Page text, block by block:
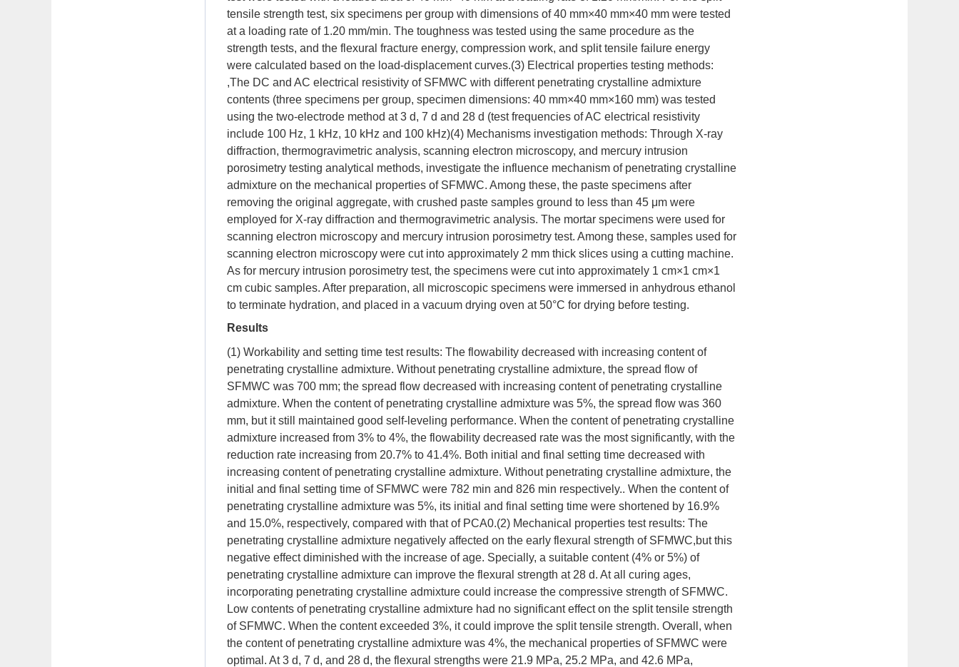
tensile strength test, six specimens per group with dimensions of 40 mm×40 mm×40 mm were tested
at a loading rate of 1.20 mm/min. The toughness was tested using the same procedure as the
strength tests, and the flexural fracture energy, compression work, and split tensile failure energy
were calculated based on the load-displacement curves.(3) Electrical properties testing methods:
,The DC and AC electrical resistivity of SFMWC with different penetrating crystalline admixture
contents (three specimens per group, specimen dimensions: 40 mm×40 mm×160 mm) was tested
using the two-electrode method at 3 d, 7 d and 28 d (test frequencies of AC electrical resistivity
include 100 Hz, 1 kHz, 10 kHz and 100 kHz)(4) Mechanisms investigation methods: Through X-ray
diffraction, thermogravimetric analysis, scanning electron microscopy, and mercury intrusion
porosimetry testing analytical methods, investigate the influence mechanism of penetrating crystalline
admixture on the mechanical properties of SFMWC. Among these, the paste specimens after
removing the original aggregate, with crushed paste samples ground to less than 45 μm were
employed for X-ray diffraction and thermogravimetric analysis. The mortar specimens were used for
scanning electron microscopy and mercury intrusion porosimetry test. Among these, samples used for
scanning electron microscopy were cut into approximately 2 mm thick slices using a cutting machine.
As for mercury intrusion porosimetry test, the specimens were cut into approximately 1 cm×1 cm×1
cm cubic samples. After preparation, all microscopic specimens were immersed in anhydrous ethanol
to terminate hydration, and placed in a vacuum drying oven at 50°C for drying before testing.
Results
(1) Workability and setting time test results: The flowability decreased with increasing content of
penetrating crystalline admixture. Without penetrating crystalline admixture, the spread flow of
SFMWC was 700 mm; the spread flow decreased with increasing content of penetrating crystalline
admixture. When the content of penetrating crystalline admixture was 5%, the spread flow was 360
mm, but it still maintained good self-leveling performance. When the content of penetrating crystalline
admixture increased from 3% to 4%, the flowability decreased rate was the most significantly, with the
reduction rate increasing from 20.7% to 41.4%. Both initial and final setting time decreased with
increasing content of penetrating crystalline admixture. Without penetrating crystalline admixture, the
initial and final setting time of SFMWC were 782 min and 826 min respectively.. When the content of
penetrating crystalline admixture was 5%, its initial and final setting time were shortened by 16.9%
and 15.0%, respectively, compared with that of PCA0.(2) Mechanical properties test results: The
penetrating crystalline admixture negatively affected on the early flexural strength of SFMWC,but this
negative effect diminished with the increase of age. Specially, a suitable content (4% or 5%) of
penetrating crystalline admixture can improve the flexural strength at 28 d. At all curing ages,
incorporating penetrating crystalline admixture could increase the compressive strength of SFMWC.
Low contents of penetrating crystalline admixture had no significant effect on the split tensile strength
of SFMWC. When the content exceeded 3%, it could improve the split tensile strength. Overall, when
the content of penetrating crystalline admixture was 4%, the mechanical properties of SFMWC were
optimal. At 3 d, 7 d, and 28 d, the flexural strengths were 21.9 MPa, 25.2 MPa, and 42.6 MPa,